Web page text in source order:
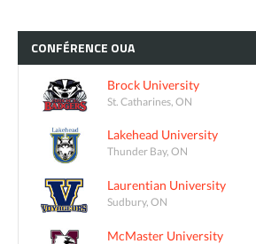
CONFÉRENCE OUA
Brock University
St. Catharines, ON
Lakehead University
Thunder Bay, ON
Laurentian University
Sudbury, ON
McMaster University